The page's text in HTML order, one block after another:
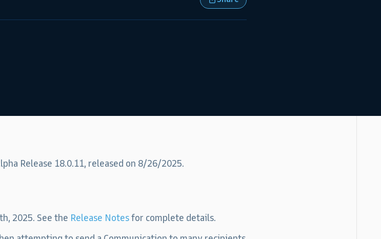
Release 18.0.11, released on 8/26/2025.
2025. See the Release Notesfor complete details.